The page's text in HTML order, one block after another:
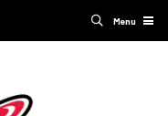
Menu